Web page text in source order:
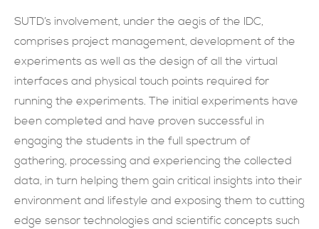
SUTD’s involvement, under the aegis of the IDC,
comprises project management, development of the
experiments as well as the design of all the virtual
interfaces and physical touch points required for
running the experiments. The initial experiments have
been completed and have proven successful in
engaging the students in the full spectrum of
gathering, processing and experiencing the collected
data, in turn helping them gain critical insights into their
environment and lifestyle and exposing them to cutting
edge sensor technologies and scientific concepts such